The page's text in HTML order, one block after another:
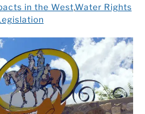
in the West,Water Rights